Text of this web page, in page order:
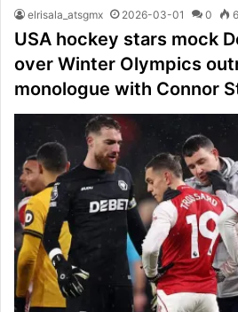
elrisala_atsgmx 2026-03-01 0
USA hockey stars mock
over Winter Olympics
monologue with Connor